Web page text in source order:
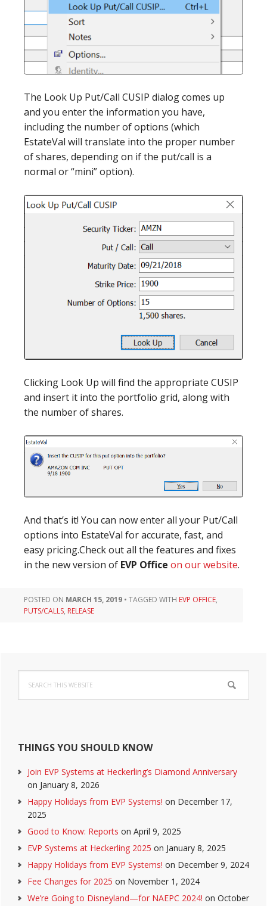
The Look Up Put/Call CUSIP dialog comes up
and you enter the information you have,
including the number of options (which
EstateVal will translate into the proper number
of shares, depending on if the put/call is a
normal or “mini” option).
Clicking Look Up will find the appropriate CUSIP
and insert it into the portfolio grid, along with
the number of shares.
And that’s it! You can now enter all your Put/Call
options into EstateVal for accurate, fast, and
easy pricing.Check out all the features and fixes
in the new version of EVP Office on our website.
POSTED ON MARCH 15, 2019 • TAGGED WITH EVP OFFICE,
PUTS/CALLS, RELEASE
Primary
Sidebar
this
website
THINGS YOU SHOULD KNOW
Join EVP Systems at Heckerling’s Diamond Anniversary
on January 8, 2026
Happy Holidays from EVP Systems! on December 17,
2025
Good to Know: Reports on April 9, 2025
EVP Systems at Heckerling 2025 on January 8, 2025
Happy Holidays from EVP Systems! on December 9, 2024
Fee Changes for 2025 on November 1, 2024
We’re Going to Disneyland—for NAEPC 2024! on October